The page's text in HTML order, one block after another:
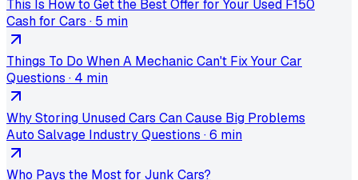
This Is How to Get the Best Offer for Your Used F150
Cash for Cars · 5 min
Things To Do When A Mechanic Can't Fix Your Car
Questions · 4 min
Why Storing Unused Cars Can Cause Big Problems
Auto Salvage Industry Questions ·6 min
Who Pays the Most for Junk Cars?